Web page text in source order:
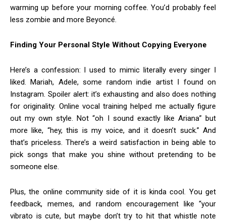
warming up before your morning coffee. You’d probably feel
less zombie and more Beyoncé.
Finding Your Personal Style Without Copying Everyone
Here’s a confession: I used to mimic literally every singer I
liked. Mariah, Adele, some random indie artist I found on
Instagram. Spoiler alert: it’s exhausting and also does nothing
for originality. Online vocal training helped me actually figure
out my own style. Not “oh I sound exactly like Ariana” but
more like, “hey, this is my voice, and it doesn’t suck.” And
that’s priceless. There’s a weird satisfaction in being able to
pick songs that make you shine without pretending to be
someone else.
Plus, the online community side of it is kinda cool. You get
feedback, memes, and random encouragement like “your
vibrato is cute, but maybe don’t try to hit that whistle note